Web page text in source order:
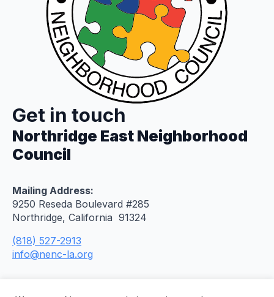
Get in touch
Northridge East Neighborhood
Council
Mailing Address:
9250 Reseda Boulevard #285
Northridge, California 91324
(818) 527-2913
info@nenc-la.org